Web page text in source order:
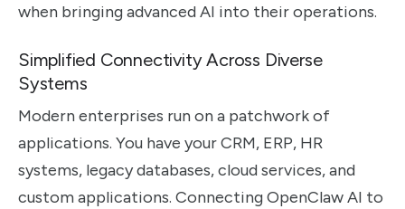
when bringing advanced AI into their operations.
Simplified Connectivity Across Diverse
Systems
Modern enterprises run on a patchwork of
applications. You have your CRM, ERP, HR
systems, legacy databases, cloud services, and
custom applications. Connecting OpenClaw AI to